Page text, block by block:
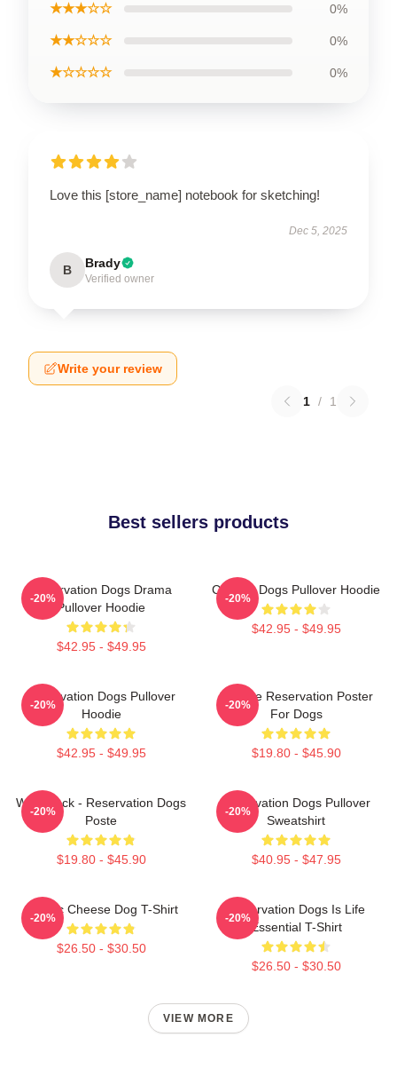
★★★☆☆ 0%
★★☆☆☆ 0%
★☆☆☆☆ 0%
Love this [store_name] notebook for sketching!
Dec 5, 2025
B Brady
Verified owner
Write your review
1 / 1
Best sellers products
Reservation Dogs Drama
Pullover Hoodie
$42.95 - $49.95
-20%
Cheese Dogs Pullover Hoodie
$42.95 - $49.95
-20%
Reservation Dogs Pullover
Hoodie
$42.95 - $49.95
-20%
Cheese Reservation Poster
For Dogs
$19.80 - $45.90
-20%
Willie Jack - Reservation Dogs
Poste
$19.80 - $45.90
-20%
Reservation Dogs Pullover
Sweatshirt
$40.95 - $47.95
-20%
Classic Cheese Dog T-Shirt
$26.50 - $30.50
-20%
Reservation Dogs Is Life
Essential T-Shirt
$26.50 - $30.50
-20%
VIEW MORE